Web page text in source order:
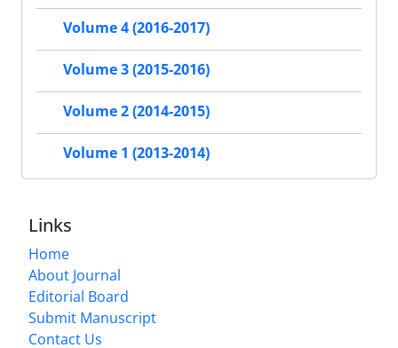
Volume 4 (2016-2017)
Volume 3 (2015-2016)
Volume 2 (2014-2015)
Volume 1 (2013-2014)
Links
Home
About Journal
Editorial Board
Submit Manuscript
Contact Us